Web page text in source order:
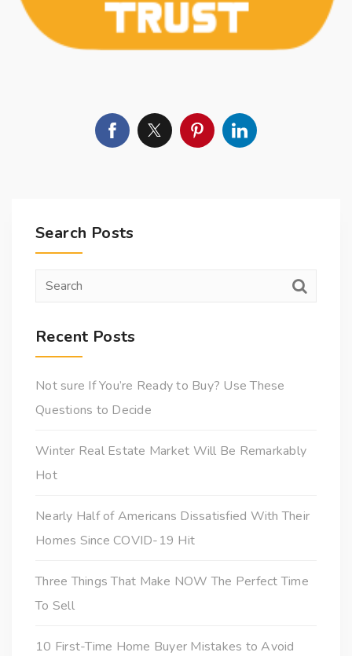
Search Posts
Recent Posts
Not sure If You’re Ready to Buy? Use These
Questions to Decide
Winter Real Estate Market Will Be Remarkably
Hot
Nearly Half of Americans Dissatisfied With Their
Homes Since COVID-19 Hit
Three Things That Make NOW The Perfect Time
To Sell
10 First-Time Home Buyer Mistakes to Avoid